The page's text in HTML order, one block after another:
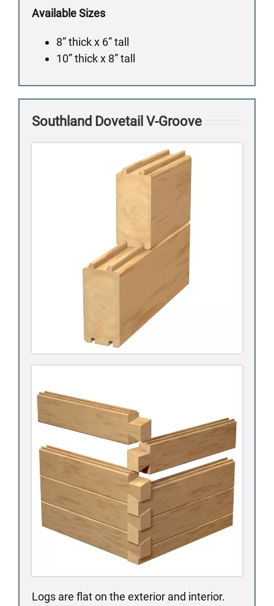
Available Sizes
8” thick x 6” tall
10” thick x 8” tall
Southland Dovetail V-Groove
Logs are flat on the exterior and interior.